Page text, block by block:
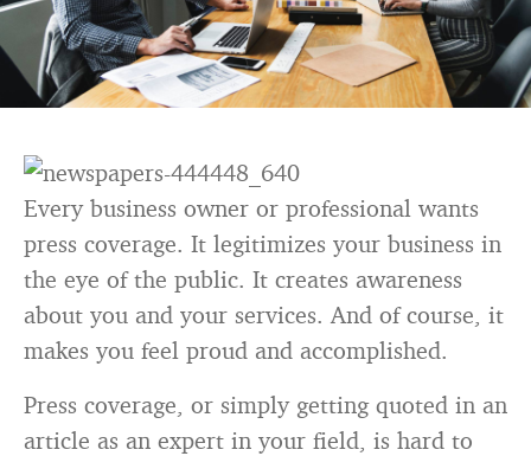
Every business owner or professional wants
press coverage. It legitimizes your business in
the eye of the public. It creates awareness
about you and your services. And of course, it
makes you feel proud and accomplished.
Press coverage, or simply getting quoted in an
article as an expert in your field, is hard to